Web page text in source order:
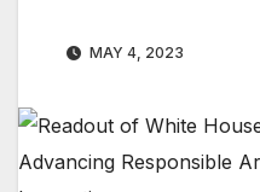
MAY 4, 2023